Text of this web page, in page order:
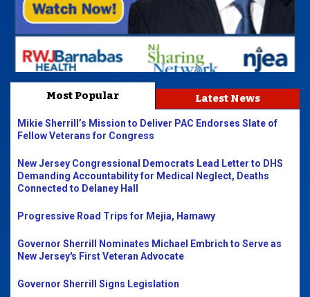
Most Popular Latest News
Mikie Sherrill’s Mission to Deliver PAC Endorses Slate of
Fellow Veterans for Congress
New Jersey Congressional Democrats Lead Letter to DHS
Demanding Accountability for Medical Neglect, Deaths
Connected to Delaney Hall
Progressive Road Trips for Mejia, Hamawy
Governor Sherrill Nominates Michael Embrich to Serve as
New Jersey's First Veteran Advocate
Governor Sherrill Signs Legislation